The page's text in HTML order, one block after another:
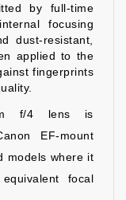
by full-time
focusing
dust-resistant,
applied to the
fingerprints
f/4 lens is
EF-mount
models where it
focal